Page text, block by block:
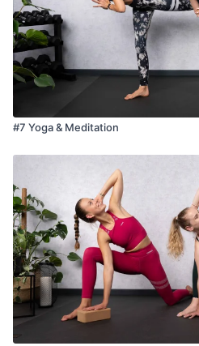
#7 Yoga & Meditation